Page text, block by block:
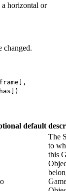
a horizontal or
changed.
default
The
to
this